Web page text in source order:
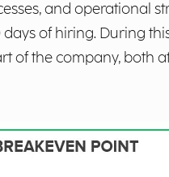
and operational
days of hiring. During
of the company, both